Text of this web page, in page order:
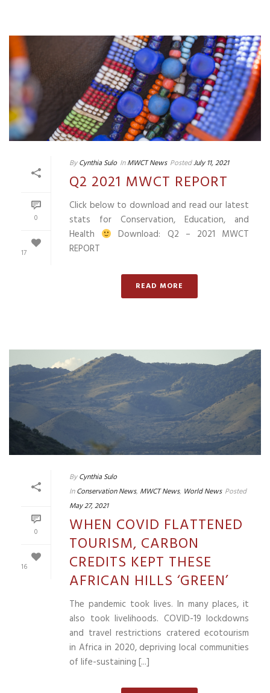
0
17
By Cynthia Sulo In MWCT News PostedJuly 11, 2021
Q2 2021 MWCT REPORT
Click below to download and read our latest
stats for Conservation, Education, and
Health
Download: Q2 – 2021 MWCT
REPORT
READ MORE
0
16
By Cynthia Sulo
In Conservation News, MWCT News, World News Posted
May 27, 2021
WHEN COVID FLATTENED
TOURISM, CARBON
CREDITS KEPT THESE
AFRICAN HILLS ‘GREEN’
The pandemic took lives. In many places, it
also took livelihoods. COVID-19 lockdowns
and travel restrictions cratered ecotourism
in Africa in 2020, depriving local communities
of life-sustaining [...]